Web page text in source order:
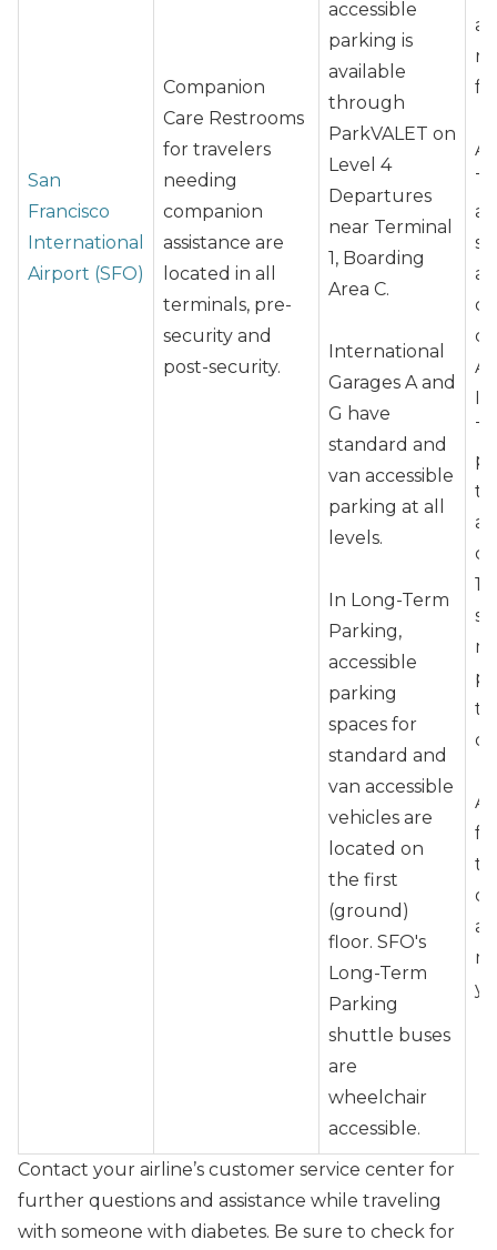
San
Francisco
International
Airport (SFO)
Companion
Care Restrooms
for travelers
needing
companion
assistance are
located in all
terminals, pre-
security and
post-security.
accessible
parking is
available
through
ParkVALET on
Level 4
Departures
near Terminal
1, Boarding
Area C.
International
Garages A and
G have
standard and
van accessible
parking at all
levels.
In Long-Term
Parking,
accessible
parking
spaces for
standard and
van accessible
vehicles are
located on
the first
(ground)
floor. SFO's
Long-Term
Parking
shuttle buses
are
wheelchair
accessible.
to
1-
to
at
Contact your airline’s customer service center for
further questions and assistance while traveling
with someone with diabetes. Be sure to check for